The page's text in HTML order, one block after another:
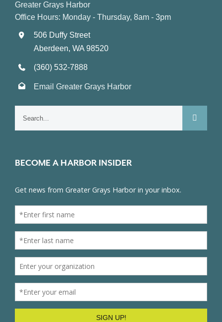
Greater Grays Harbor
Office Hours: Monday - Thursday, 8am - 3pm
506 Duffy Street
Aberdeen, WA 98520
(360) 532-7888
Email Greater Grays Harbor
BECOME A HARBOR INSIDER